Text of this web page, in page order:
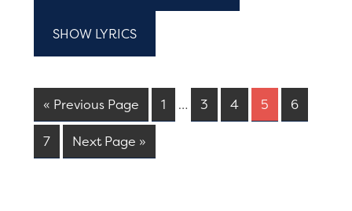
SHOW LYRICS
« Previous Page 1 … 3 4 5 6
7 Next Page »